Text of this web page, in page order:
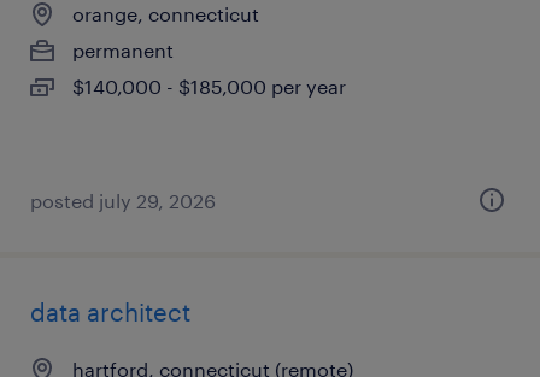
orange, connecticut
permanent
$140,000 - $185,000 per year
posted july 29, 2026
data architect
hartford, connecticut (remote)